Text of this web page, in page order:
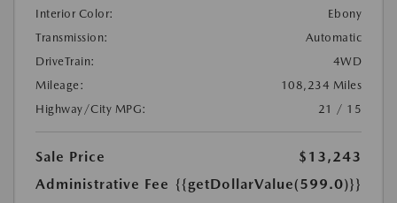
Interior Color:
Ebony
Transmission:
Automatic
DriveTrain:
4WD
Mileage:
108,234 Miles
Highway/City MPG:
21 / 15
Sale Price
$13,243
Administrative Fee {{getDollarValue(599.0)}}